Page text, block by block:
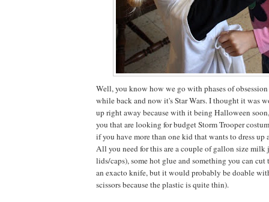
Well, you know how we go with phases of
while back and now it's Star Wars. I thought it was
up right away because with it being Halloween
you that are looking for budget Storm Trooper
if you have more than one kid that wants to dress up
All you need for this are a couple of gallon size
lids/caps), some hot glue and something you can
an exacto knife, but it would probably be doable
scissors because the plastic is quite thin).